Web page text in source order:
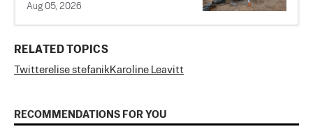
Aug 05, 2026
RELATED TOPICS
Twitterelise stefanik Karoline Leavitt
RECOMMENDATIONS FOR YOU